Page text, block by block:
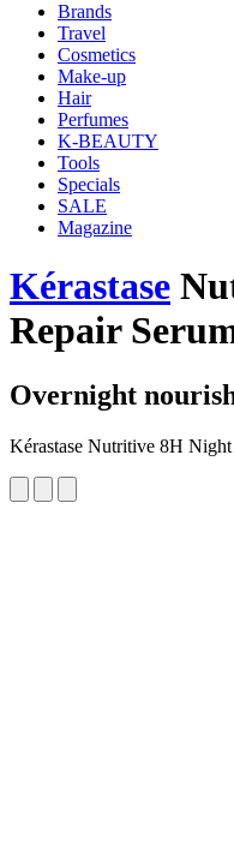
Brands
Travel
Cosmetics
Make-up
Hair
Perfumes
K-BEAUTY
Tools
Specials
SALE
Magazine
Kérastase
Repair
Overnight
Kérastase Nutritive 8H